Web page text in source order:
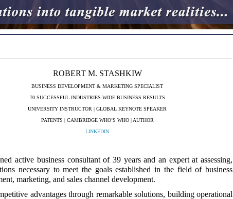
ROBERT M. STASHKIW
BUSINESS DEVELOPMENT & MARKETING SPECIALIST
70 SUCCESSFUL INDUSTRIES-WIDE BUSINESS RESULTS
UNIVERSITY INSTRUCTOR | GLOBAL KEYNOTE SPEAKER
PATENTS | CAMBRIDGE WHO’S WHO | AUTHOR
LINKEDIN
active business consultant of 39 years and an expert at assessing,
necessary to meet the goals established in the field of business
marketing, and sales channel development.
advantages through remarkable solutions, building operational